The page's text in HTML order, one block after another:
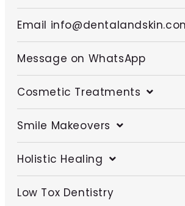
Email
Message on WhatsApp
Cosmetic Treatments
Smile Makeovers
Holistic Healing
Low Tox Dentistry